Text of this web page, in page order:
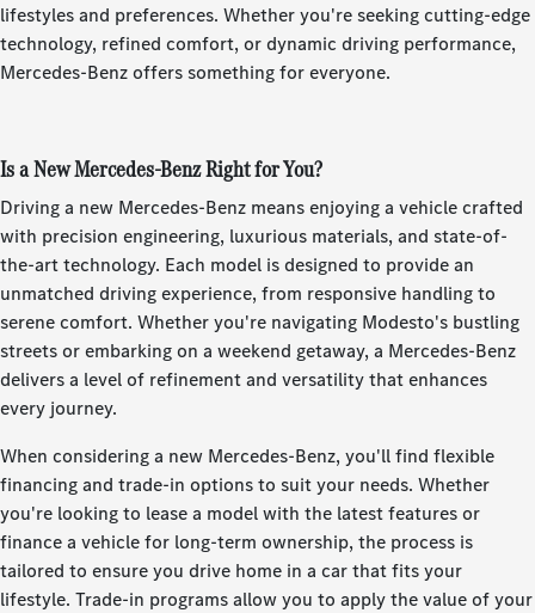
lifestyles and preferences. Whether you're seeking cutting-edge
technology, refined comfort, or dynamic driving performance,
Mercedes-Benz offers something for everyone.
Is a New Mercedes-Benz Right for You?
Driving a new Mercedes-Benz means enjoying a vehicle crafted
with precision engineering, luxurious materials, and state-of-
the-art technology. Each model is designed to provide an
unmatched driving experience, from responsive handling to
serene comfort. Whether you're navigating Modesto's bustling
streets or embarking on a weekend getaway, a Mercedes-Benz
delivers a level of refinement and versatility that enhances
every journey.
When considering a new Mercedes-Benz, you'll find flexible
financing and trade-in options to suit your needs. Whether
you're looking to lease a model with the latest features or
finance a vehicle for long-term ownership, the process is
tailored to ensure you drive home in a car that fits your
lifestyle. Trade-in programs allow you to apply the value of your